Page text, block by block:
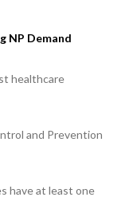
NP Demand
healthcare
and Prevention
have at least one